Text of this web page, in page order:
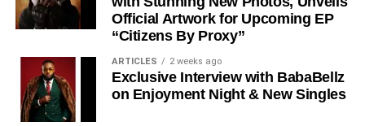
Official Artwork for Upcoming EP
“Citizens By Proxy”
ARTICLES 2 weeks ago
Exclusive Interview with BabaBellz
on Enjoyment Night & New Singles